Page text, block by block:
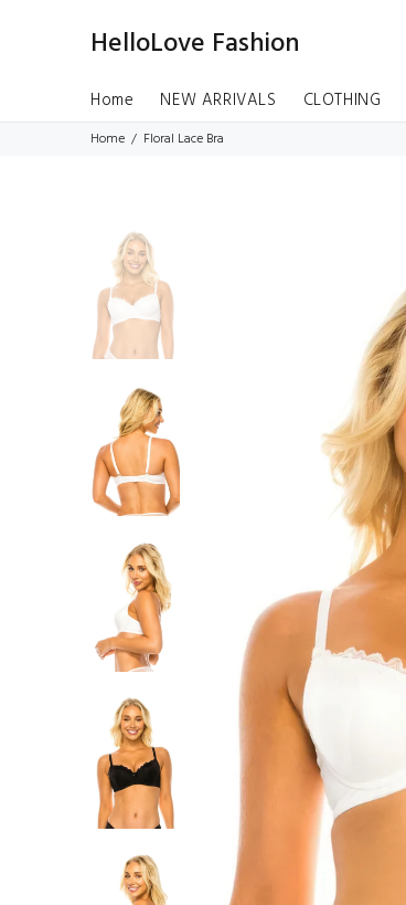
HelloLove Fashion
Home NEW ARRIVALS CLOTHING
Home Floral Lace Bra